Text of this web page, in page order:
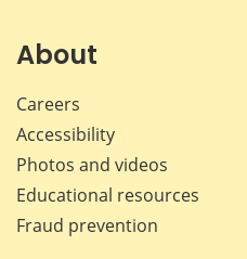
About
Careers
Accessibility
Photos and videos
Educational resources
Fraud prevention